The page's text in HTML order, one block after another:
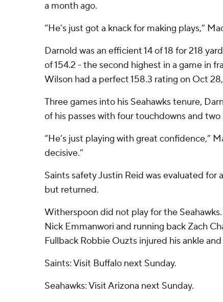
a month ago.
“He’s just got a knack for making plays,”
Darnold was an efficient 14 of 18 for 218
of 154.2 - the second highest in a game in
Wilson had a perfect 158.3 rating on Oct
Three games into his Seahawks tenure,
of his passes with four touchdowns and
“He’s just playing with great confidence,”
decisive.”
Saints safety Justin Reid was evaluated for
but returned.
Witherspoon did not play for the
Nick Emmanwori and running back Zach
Fullback Robbie Ouzts injured his ankle
Saints: Visit Buffalo next Sunday.
Seahawks: Visit Arizona next Sunday.